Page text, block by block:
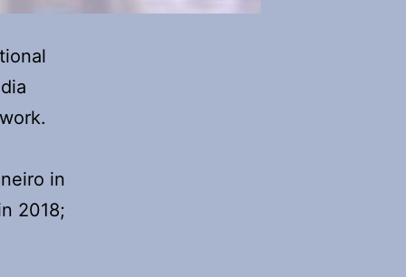
in
2018;